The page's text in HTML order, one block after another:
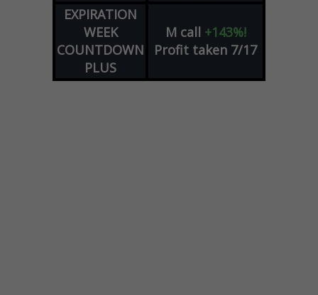
EXPIRATION
WEEK
COUNTDOWN
PLUS
M call +143%!
Profit taken 7/17